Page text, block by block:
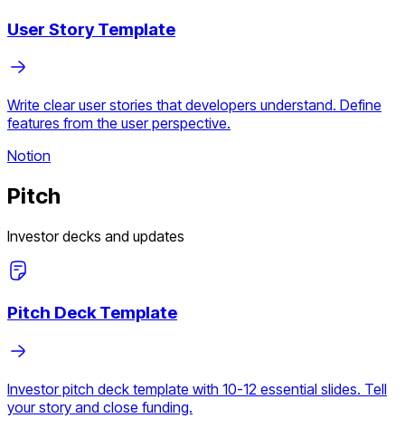
User Story Template
Write clear user stories that developers understand. Define
features from the user perspective.
Notion
Pitch
Investor decks and updates
Pitch Deck Template
Investor pitch deck template with 10-12 essential slides. Tell
your story and close funding.